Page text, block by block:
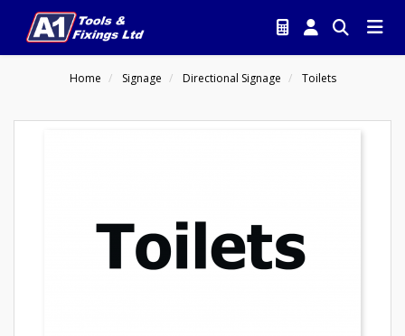
Home Signage Directional Signage Toilets